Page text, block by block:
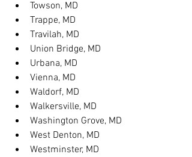
Towson, MD
Trappe, MD
Travilah, MD
Union Bridge, MD
Urbana, MD
Vienna, MD
Waldorf, MD
Walkersville, MD
Washington Grove, MD
West Denton, MD
Westminster, MD